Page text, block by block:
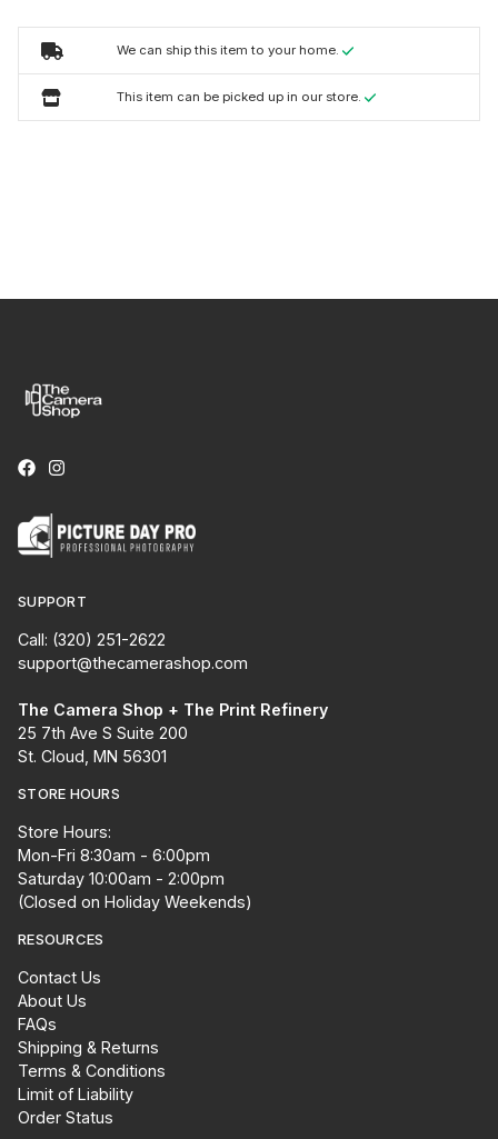
We can ship this item to your home.
This item can be picked up in our store.
SUPPORT
Call: (320) 251-2622
support@thecamerashop.com
The Camera Shop + The Print Refinery
25 7th Ave S Suite 200
St. Cloud, MN 56301
STORE HOURS
Store Hours:
Mon-Fri 8:30am - 6:00pm
Saturday 10:00am - 2:00pm
(Closed on Holiday Weekends)
RESOURCES
Contact Us
About Us
FAQs
Shipping & Returns
Terms & Conditions
Limit of Liability
Order Status